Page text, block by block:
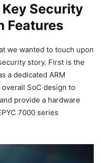
Security
Features
we wanted to touch upon
story. First is the
a dedicated ARM
SoC design to
provide a hardware
7000 series